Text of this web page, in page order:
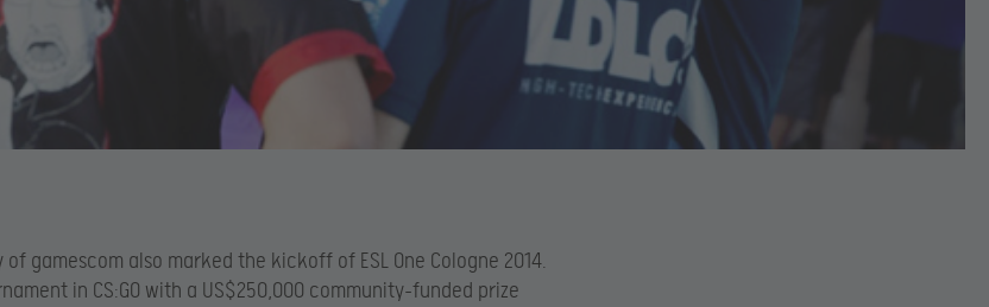
gamescom also marked the kickoff of ESL One Cologne 2014.
in CS:GO with a US$250,000 community-funded prize